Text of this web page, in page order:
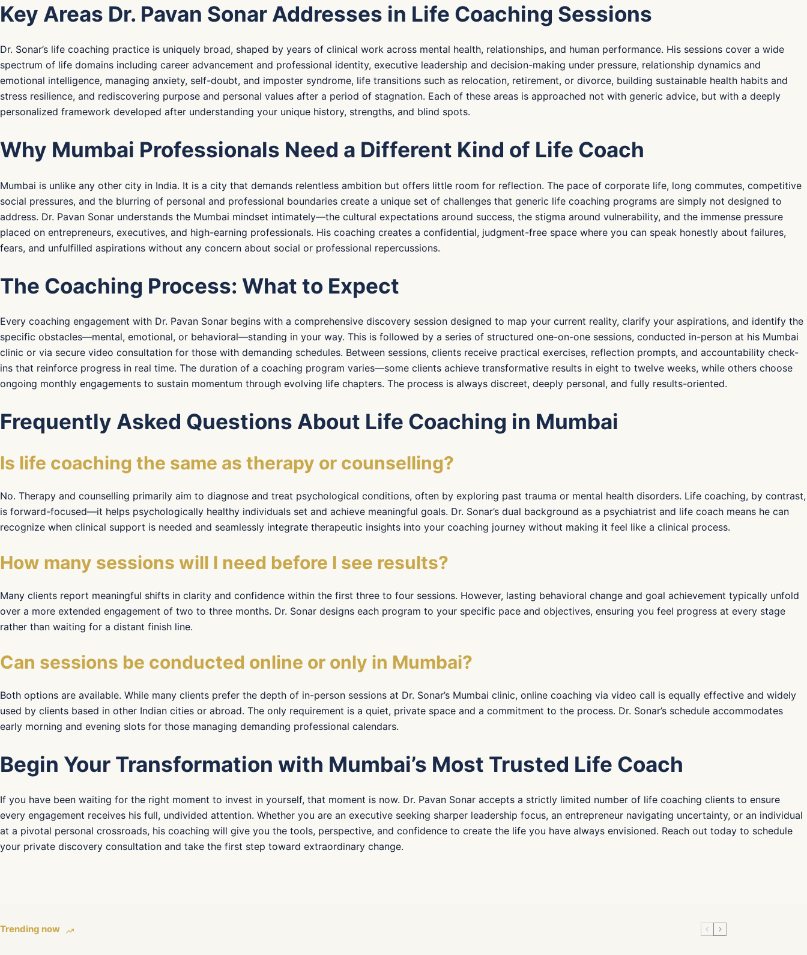
Key Areas Dr. Pavan Sonar Addresses in Life Coaching Sessions
Dr. Sonar’s life coaching practice is uniquely broad, shaped by years of clinical work across mental health, relationships, and human performance. His sessions cover a wide
spectrum of life domains including career advancement and professional identity, executive leadership and decision-making under pressure, relationship dynamics and
emotional intelligence, managing anxiety, self-doubt, and imposter syndrome, life transitions such as relocation, retirement, or divorce, building sustainable health habits and
stress resilience, and rediscovering purpose and personal values after a period of stagnation. Each of these areas is approached not with generic advice, but with a deeply
personalized framework developed after understanding your unique history, strengths, and blind spots.
Why Mumbai Professionals Need a Different Kind of Life Coach
Mumbai is unlike any other city in India. It is a city that demands relentless ambition but offers little room for reflection. The pace of corporate life, long commutes, competitive
social pressures, and the blurring of personal and professional boundaries create a unique set of challenges that generic life coaching programs are simply not designed to
address. Dr. Pavan Sonar understands the Mumbai mindset intimately—the cultural expectations around success, the stigma around vulnerability, and the immense pressure
placed on entrepreneurs, executives, and high-earning professionals. His coaching creates a confidential, judgment-free space where you can speak honestly about failures,
fears, and unfulfilled aspirations without any concern about social or professional repercussions.
The Coaching Process: What to Expect
Every coaching engagement with Dr. Pavan Sonar begins with a comprehensive discovery session designed to map your current reality, clarify your aspirations, and identify the
specific obstacles—mental, emotional, or behavioral—standing in your way. This is followed by a series of structured one-on-one sessions, conducted in-person at his Mumbai
clinic or via secure video consultation for those with demanding schedules. Between sessions, clients receive practical exercises, reflection prompts, and accountability check-
ins that reinforce progress in real time. The duration of a coaching program varies—some clients achieve transformative results in eight to twelve weeks, while others choose
ongoing monthly engagements to sustain momentum through evolving life chapters. The process is always discreet, deeply personal, and fully results-oriented.
Frequently Asked Questions About Life Coaching in Mumbai
Is life coaching the same as therapy or counselling?
No. Therapy and counselling primarily aim to diagnose and treat psychological conditions, often by exploring past trauma or mental health disorders. Life coaching, by contrast,
is forward-focused—it helps psychologically healthy individuals set and achieve meaningful goals. Dr. Sonar’s dual background as a psychiatrist and life coach means he can
recognize when clinical support is needed and seamlessly integrate therapeutic insights into your coaching journey without making it feel like a clinical process.
How many sessions will I need before I see results?
Many clients report meaningful shifts in clarity and confidence within the first three to four sessions. However, lasting behavioral change and goal achievement typically unfold
over a more extended engagement of two to three months. Dr. Sonar designs each program to your specific pace and objectives, ensuring you feel progress at every stage
rather than waiting for a distant finish line.
Can sessions be conducted online or only in Mumbai?
Both options are available. While many clients prefer the depth of in-person sessions at Dr. Sonar’s Mumbai clinic, online coaching via video call is equally effective and widely
used by clients based in other Indian cities or abroad. The only requirement is a quiet, private space and a commitment to the process. Dr. Sonar’s schedule accommodates
early morning and evening slots for those managing demanding professional calendars.
Begin Your Transformation with Mumbai’s Most Trusted Life Coach
If you have been waiting for the right moment to invest in yourself, that moment is now. Dr. Pavan Sonar accepts a strictly limited number of life coaching clients to ensure
every engagement receives his full, undivided attention. Whether you are an executive seeking sharper leadership focus, an entrepreneur navigating uncertainty, or an individual
at a pivotal personal crossroads, his coaching will give you the tools, perspective, and confidence to create the life you have always envisioned. Reach out today to schedule
your private discovery consultation and take the first step toward extraordinary change.
Trending now